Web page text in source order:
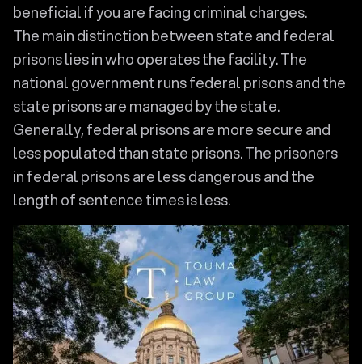
beneficial if you are facing criminal charges.
The main distinction between state and federal
prisons lies in who operates the facility. The
national government runs federal prisons and the
state prisons are managed by the state.
Generally, federal prisons are more secure and
less populated than state prisons. The prisoners
in federal prisons are less dangerous and the
length of sentence times is less.